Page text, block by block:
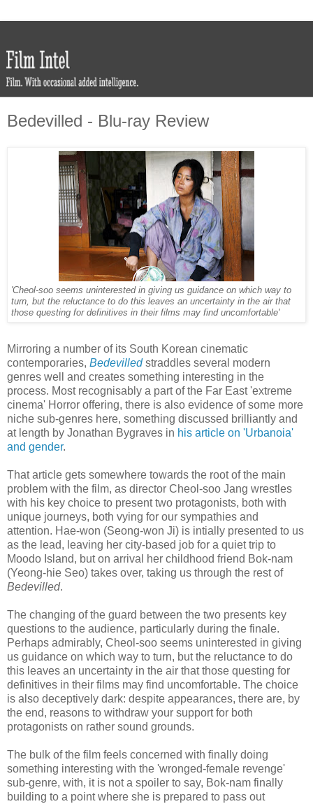
Bedevilled - Blu-ray Review
'Cheol-soo seems uninterested in giving us guidance on which way to
turn, but the reluctance to do this leaves an uncertainty in the air that
those questing for definitives in their films may find uncomfortable'
Mirroring a number of its South Korean cinematic
contemporaries, Bedevilledstraddles several modern
genres well and creates something interesting in the
process. Most recognisably a part of the Far East 'extreme
cinema' Horror offering, there is also evidence of some more
niche sub-genres here, something discussed brilliantly and
at length by Jonathan Bygraves in his article on 'Urbanoia'
and gender.
That article gets somewhere towards the root of the main
problem with the film, as director Cheol-soo Jang wrestles
with his key choice to present two protagonists, both with
unique journeys, both vying for our sympathies and
attention. Hae-won (Seong-won Ji) is intially presented to us
as the lead, leaving her city-based job for a quiet trip to
Moodo Island, but on arrival her childhood friend Bok-nam
(Yeong-hie Seo) takes over, taking us through the rest of
Bedevilled.
The changing of the guard between the two presents key
questions to the audience, particularly during the finale.
Perhaps admirably, Cheol-soo seems uninterested in giving
us guidance on which way to turn, but the reluctance to do
this leaves an uncertainty in the air that those questing for
definitives in their films may find uncomfortable. The choice
is also deceptively dark: despite appearances, there are, by
the end, reasons to withdraw your support for both
protagonists on rather sound grounds.
The bulk of the film feels concerned with finally doing
something interesting with the 'wronged-female revenge'
sub-genre, with, it is not a spoiler to say, Bok-nam finally
building to a point where she is prepared to pass out